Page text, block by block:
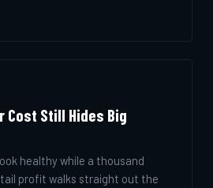
Cost Still Hides Big
healthy while a thousand
profit walks straight out the